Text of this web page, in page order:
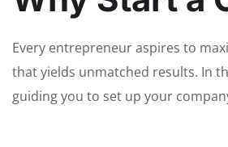
Every entrepreneur aspires to
that yields unmatched results. In
guiding you to set up your